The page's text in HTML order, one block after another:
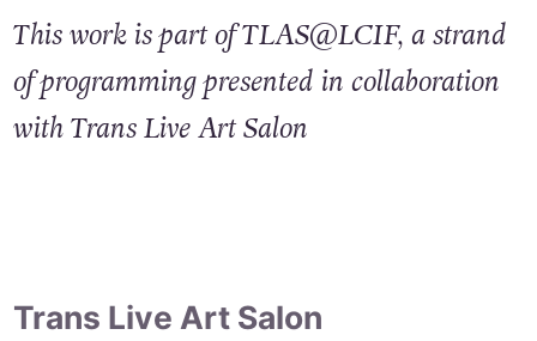
This work is part of TLAS@LCIF, a strand
of programming presented in collaboration
with Trans Live Art Salon
Trans Live Art Salon